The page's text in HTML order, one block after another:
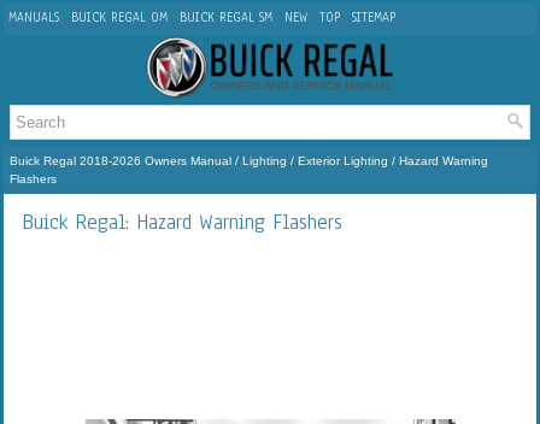
MANUALS BUICK REGAL OM BUICK REGAL SM NEW TOP SITEMAP
Buick Regal 2018-2026 Owners Manual / Lighting / Exterior Lighting / Hazard Warning
Flashers
Buick Regal: Hazard Warning Flashers